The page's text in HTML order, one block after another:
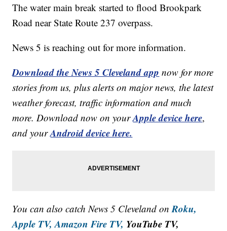
The water main break started to flood Brookpark
Road near State Route 237 overpass.
News 5 is reaching out for more information.
Download the News 5 Cleveland app now for more
stories from us, plus alerts on major news, the latest
weather forecast, traffic information and much
more. Download now on yourApple device here,
and yourAndroid device here.
You can also catch News 5 Cleveland onRoku,
Apple TV, Amazon Fire TV, YouTube TV,